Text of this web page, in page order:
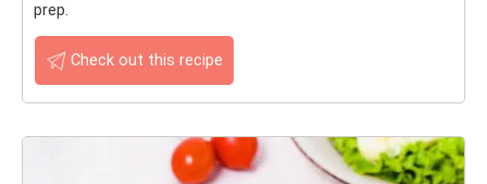
prep.
Check out this recipe